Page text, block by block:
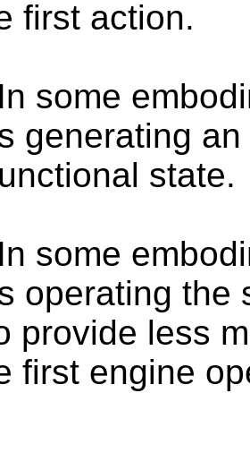
first action.
In some
generating
state.
In some
operating the
provide less
first engine